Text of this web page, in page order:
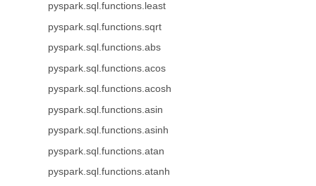
pyspark.sql.functions.least
pyspark.sql.functions.sqrt
pyspark.sql.functions.abs
pyspark.sql.functions.acos
pyspark.sql.functions.acosh
pyspark.sql.functions.asin
pyspark.sql.functions.asinh
pyspark.sql.functions.atan
pyspark.sql.functions.atanh